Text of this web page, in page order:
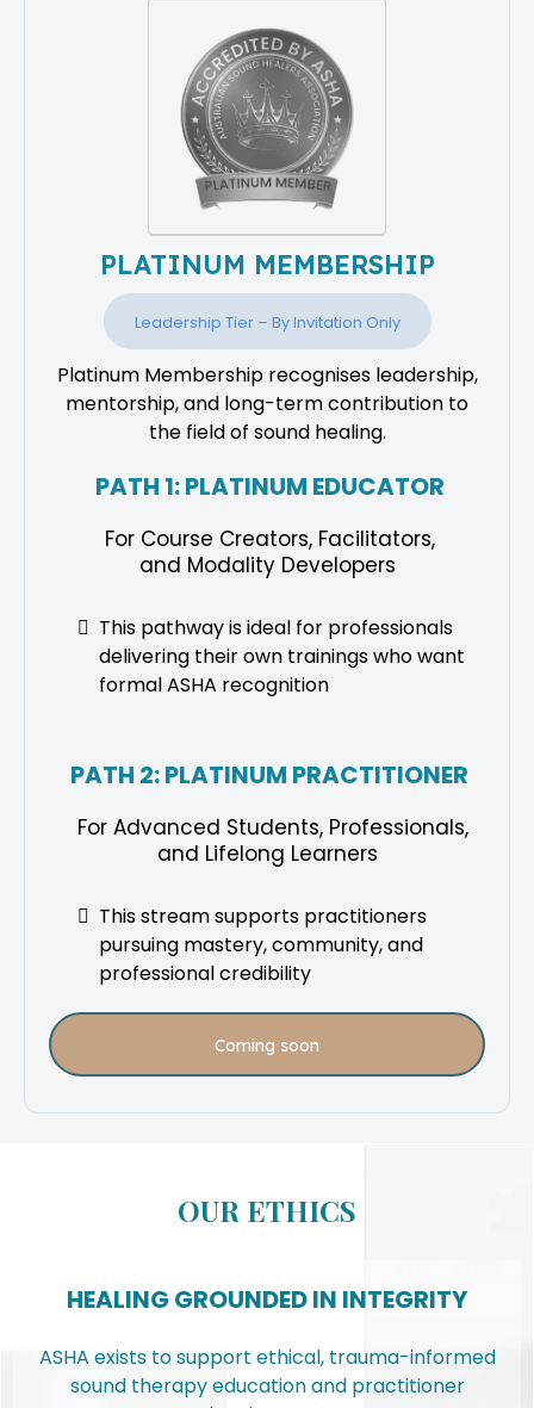
PLATINUM MEMBERSHIP
Leadership Tier – By Invitation Only
Platinum Membership recognises leadership,
mentorship, and long-term contribution to
the field of sound healing.
PATH 1: PLATINUM EDUCATOR
For Course Creators, Facilitators,
and Modality Developers
This pathway is ideal for professionals
delivering their own trainings who want
formal ASHA recognition
PATH 2: PLATINUM PRACTITIONER
For Advanced Students, Professionals,
and Lifelong Learners
This stream supports practitioners
pursuing mastery, community, and
professional credibility
Coming soon
OUR ETHICS
HEALING GROUNDED IN INTEGRITY
ASHA exists to support ethical, trauma-informed
sound therapy education and practitioner